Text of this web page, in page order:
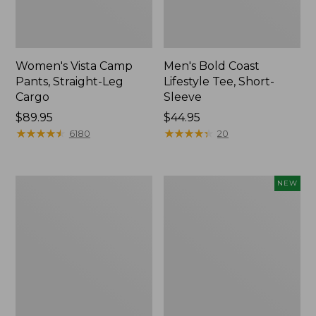
Women's Vista Camp
Pants, Straight-Leg
Cargo
Price:
$89.95
$89.95
★★★★★
★★★★★ 6180
Men's Bold Coast
Lifestyle Tee, Short-
Sleeve
Price:
$44.95
$44.95
★★★★★
★★★★★ 20
NEW